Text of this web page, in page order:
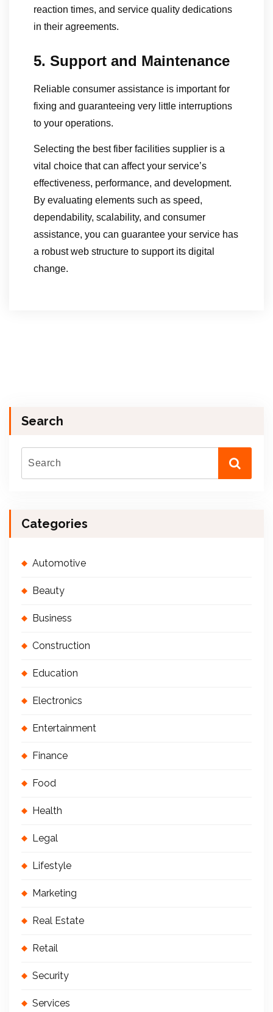
reaction times, and service quality dedications
in their agreements.
5. Support and Maintenance
Reliable consumer assistance is important for
fixing and guaranteeing very little interruptions
to your operations.
Selecting the best fiber facilities supplier is a
vital choice that can affect your service’s
effectiveness, performance, and development.
By evaluating elements such as speed,
dependability, scalability, and consumer
assistance, you can guarantee your service has
a robust web structure to support its digital
change.
Search
Categories
Automotive
Beauty
Business
Construction
Education
Electronics
Entertainment
Finance
Food
Health
Legal
Lifestyle
Marketing
Real Estate
Retail
Security
Services